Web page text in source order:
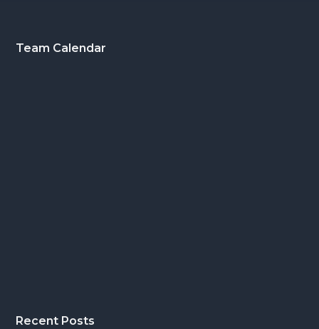
Footer
Team Calendar
Recent Posts